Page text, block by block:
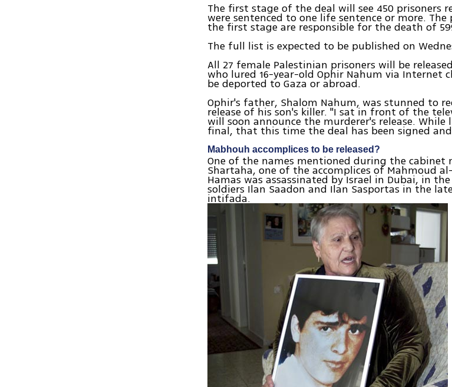
The first stage of the deal will see 450 prisoners
were sentenced to one life sentence or more.
the first stage are responsible for the death of
The full list is expected to be published on
All 27 female Palestinian prisoners will be
who lured 16-year-old Ophir Nahum via Internet
be deported to Gaza or abroad.
Ophir's father, Shalom Nahum, was stunned to
release of his son's killer. "I sat in front of the
will soon announce the murderer's release.
final, that this time the deal has been signed
Mabhouh accomplices to be released?
One of the names mentioned during the cabinet
Shartaha, one of the accomplices of Mahmoud
Hamas was assassinated by Israel in Dubai, in
soldiers Ilan Saadon and Ilan Sasportas in the
intifada.